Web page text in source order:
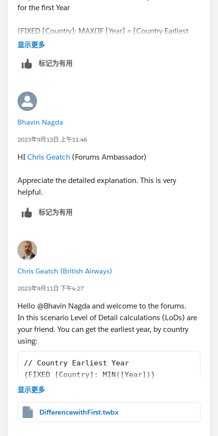
for the first Year
{FIXED [Country]: MAX(IF [Year] = [Country Earliest
Year] THEN [Perc Value Sales] END)}
显示更多
标记为有用
Bhavin Nagda
2023年9月13日 上午11:46
HI Chris Geatch (Forums Ambassador)
Appreciate the detailed explanation. This is very
helpful.
标记为有用
Chris Geatch (British Airways)
2023年9月11日 下午4:27
Hello @Bhavin Nagda​ and welcome to the forums.
In this scenario Level of Detail calculations (LoDs) are
your friend. You can get the earliest year, by country
using:
// Country Earliest Year
{FIXED [Country]: MIN([Year])}
I converted that to a Dimension and, using that, you
can then get the value in that year:
显示更多
DifferencewithFirst.twbx